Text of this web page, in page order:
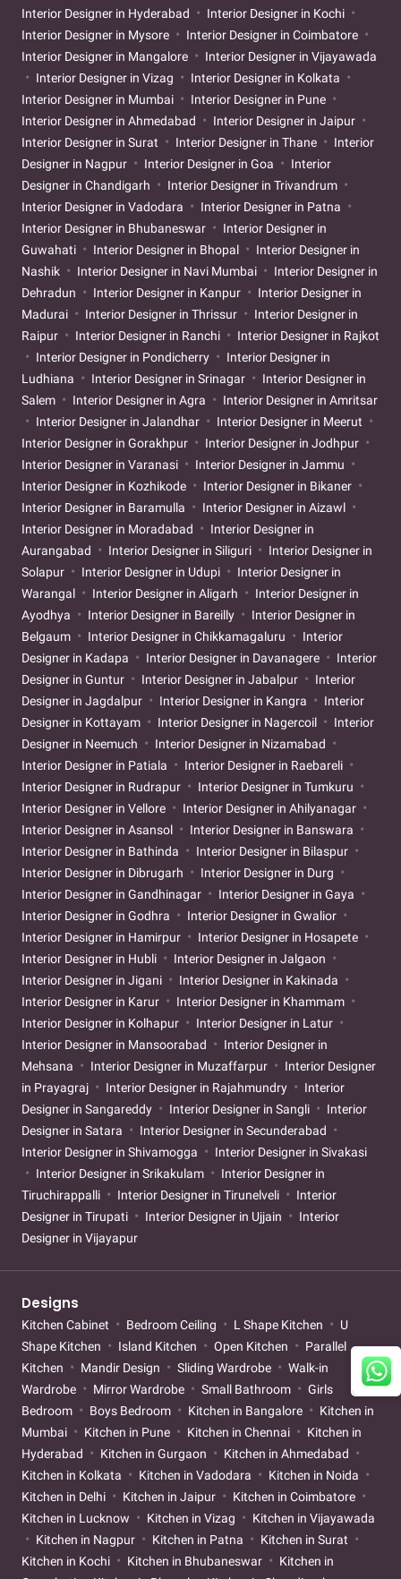
Interior Designer in Hyderabad
Interior Designer in Kochi
Interior Designer in Mysore
Interior Designer in Coimbatore
Interior Designer in Mangalore
Interior Designer in Vijayawada
Interior Designer in Vizag
Interior Designer in Kolkata
Interior Designer in Mumbai
Interior Designer in Pune
Interior Designer in Ahmedabad
Interior Designer in Jaipur
Interior Designer in Surat
Interior Designer in Thane
Interior
Designer in Nagpur
Interior Designer in Goa
Interior
Designer in Chandigarh
Interior Designer in Trivandrum
Interior Designer in Vadodara
Interior Designer in Patna
Interior Designer in Bhubaneswar
Interior Designer in
Guwahati
Interior Designer in Bhopal
Interior Designer in
Nashik
Interior Designer in Navi Mumbai
Interior Designer in
Dehradun
Interior Designer in Kanpur
Interior Designer in
Madurai
Interior Designer in Thrissur
Interior Designer in
Raipur
Interior Designer in Ranchi
Interior Designer in Rajkot
Interior Designer in Pondicherry
Interior Designer in
Ludhiana
Interior Designer in Srinagar
Interior Designer in
Salem
Interior Designer in Agra
Interior Designer in Amritsar
Interior Designer in Jalandhar
Interior Designer in Meerut
Interior Designer in Gorakhpur
Interior Designer in Jodhpur
Interior Designer in Varanasi
Interior Designer in Jammu
Interior Designer in Kozhikode
Interior Designer in Bikaner
Interior Designer in Baramulla
Interior Designer in Aizawl
Interior Designer in Moradabad
Interior Designer in
Aurangabad
Interior Designer in Siliguri
Interior Designer in
Solapur
Interior Designer in Udupi
Interior Designer in
Warangal
Interior Designer in Aligarh
Interior Designer in
Ayodhya
Interior Designer in Bareilly
Interior Designer in
Belgaum
Interior Designer in Chikkamagaluru
Interior
Designer in Kadapa
Interior Designer in Davanagere
Interior
Designer in Guntur
Interior Designer in Jabalpur
Interior
Designer in Jagdalpur
Interior Designer in Kangra
Interior
Designer in Kottayam
Interior Designer in Nagercoil
Interior
Designer in Neemuch
Interior Designer in Nizamabad
Interior Designer in Patiala
Interior Designer in Raebareli
Interior Designer in Rudrapur
Interior Designer in Tumkuru
Interior Designer in Vellore
Interior Designer in Ahilyanagar
Interior Designer in Asansol
Interior Designer in Banswara
Interior Designer in Bathinda
Interior Designer in Bilaspur
Interior Designer in Dibrugarh
Interior Designer in Durg
Interior Designer in Gandhinagar
Interior Designer in Gaya
Interior Designer in Godhra
Interior Designer in Gwalior
Interior Designer in Hamirpur
Interior Designer in Hosapete
Interior Designer in Hubli
Interior Designer in Jalgaon
Interior Designer in Jigani
Interior Designer in Kakinada
Interior Designer in Karur
Interior Designer in Khammam
Interior Designer in Kolhapur
Interior Designer in Latur
Interior Designer in Mansoorabad
Interior Designer in
Mehsana
Interior Designer in Muzaffarpur
Interior Designer
in Prayagraj
Interior Designer in Rajahmundry
Interior
Designer in Sangareddy
Interior Designer in Sangli
Interior
Designer in Satara
Interior Designer in Secunderabad
Interior Designer in Shivamogga
Interior Designer in Sivakasi
Interior Designer in Srikakulam
Interior Designer in
Tiruchirappalli
Interior Designer in Tirunelveli
Interior
Designer in Tirupati
Interior Designer in Ujjain
Interior
Designer in Vijayapur
Designs
Kitchen Cabinet Bedroom Ceiling L Shape Kitchen
U
Shape Kitchen
Island Kitchen Open Kitchen
Parallel
Kitchen
Mandir Design Sliding Wardrobe
Walk-in
Wardrobe
Mirror Wardrobe Small Bathroom
Girls
Bedroom
Boys Bedroom Kitchen in Bangalore
Kitchen in
Mumbai
Kitchen in Pune Kitchen in Chennai
Kitchen in
Hyderabad
Kitchen in Gurgaon
Kitchen in Ahmedabad
Kitchen in Kolkata
Kitchen in Vadodara
Kitchen in Noida
Kitchen in Delhi
Kitchen in Jaipur
Kitchen in Coimbatore
Kitchen in Lucknow
Kitchen in Vizag
Kitchen in Vijayawada
Kitchen in Nagpur
Kitchen in Patna
Kitchen in Surat
Kitchen in Kochi
Kitchen in Bhubaneswar
Kitchen in